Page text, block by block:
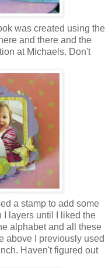
was created using the
and there and the
at Michaels. Don't
a stamp to add some
I layers until I liked the
alphabet and all these
above I previously used
Haven't figured out